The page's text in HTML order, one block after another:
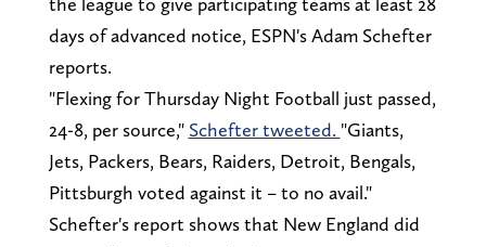
days of advanced notice, ESPN's Adam Schefter
reports.
"Flexing for Thursday Night Football just passed,
24-8, per source," Schefter tweeted. "Giants,
Jets, Packers, Bears, Raiders, Detroit, Bengals,
Pittsburgh voted against it – to no avail."
Schefter's report shows that New England did